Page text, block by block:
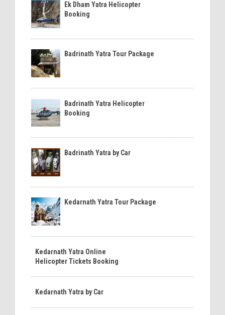
Ek Dham Yatra Helicopter
Booking
Badrinath Yatra Tour Package
Badrinath Yatra Helicopter
Booking
Badrinath Yatra by Car
Kedarnath Yatra Tour Package
Kedarnath Yatra Online
Helicopter Tickets Booking
Kedarnath Yatra by Car